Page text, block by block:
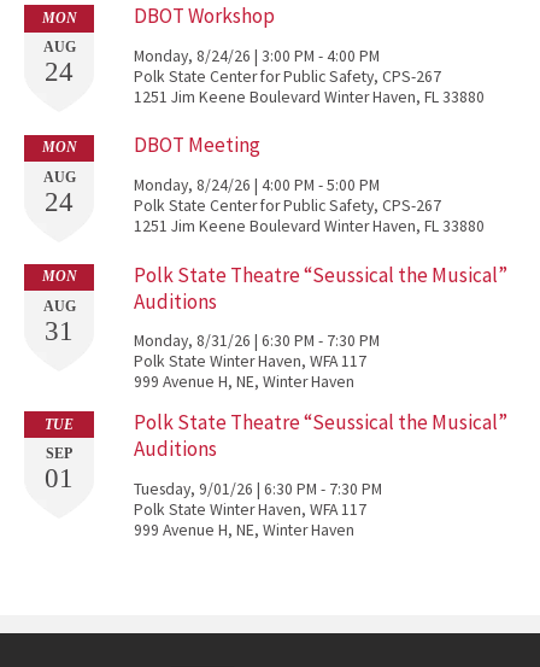
MON
AUG
24
DBOT Workshop
Monday, 8/24/26 | 3:00 PM - 4:00 PM
Polk State Center for Public Safety, CPS-267
1251 Jim Keene Boulevard Winter Haven, FL 33880
MON
AUG
24
DBOT Meeting
Monday, 8/24/26 | 4:00 PM - 5:00 PM
Polk State Center for Public Safety, CPS-267
1251 Jim Keene Boulevard Winter Haven, FL 33880
MON
AUG
31
Polk State Theatre “Seussical the Musical”
Auditions
Monday, 8/31/26 | 6:30 PM - 7:30 PM
Polk State Winter Haven, WFA 117
999 Avenue H, NE, Winter Haven
TUE
SEP
01
Polk State Theatre “Seussical the Musical”
Auditions
Tuesday, 9/01/26 | 6:30 PM - 7:30 PM
Polk State Winter Haven, WFA 117
999 Avenue H, NE, Winter Haven